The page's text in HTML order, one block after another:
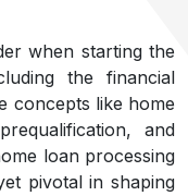
when starting the
the financial
concepts like home
and
loan processing
pivotal in shaping